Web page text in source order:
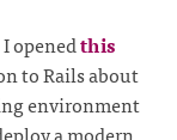
I openedthis
to Rails about
environment
a modern